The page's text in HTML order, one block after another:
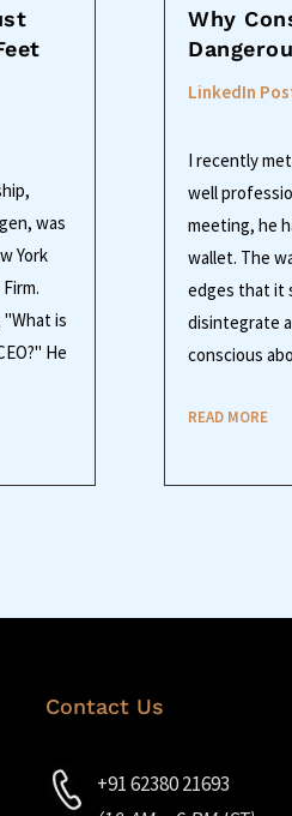
was
York
"What is
He
Why
LinkedIn
I recently
well
meeting, he
wallet. The
edges that it
disintegrate
conscious
READ MORE
Contact Us
+91 62380 21693